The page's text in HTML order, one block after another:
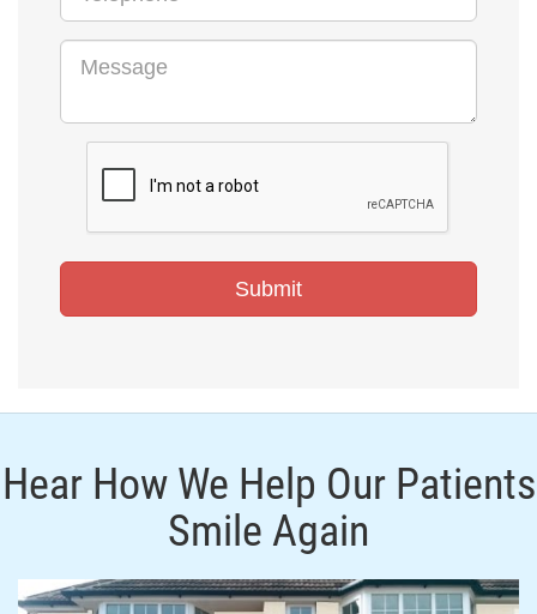
Hear How We Help Our Patients
Smile Again